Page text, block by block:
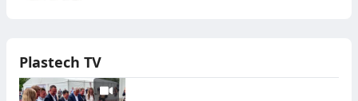
Plastech TV